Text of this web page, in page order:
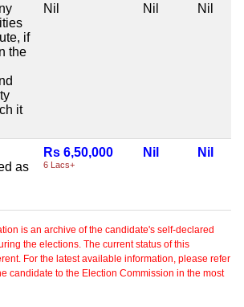
if
the
it
Nil Nil Nil
as
Rs 6,50,000
6 Lacs+
Nil Nil
is an archive of the candidate's self-declared
the elections. The current status of this
For the latest available information, please refer
candidate to the Election Commission in the most